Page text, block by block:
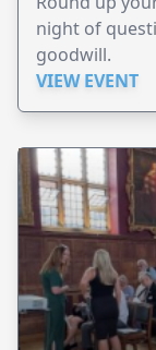
night of
goodwill.
VIEW EVENT